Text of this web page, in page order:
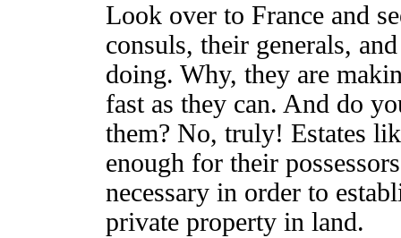
Look over to France and
consuls, their generals,
doing. Why, they are
fast as they can. And do
them? No, truly! Estates
enough for their
necessary in order to
private property in land.